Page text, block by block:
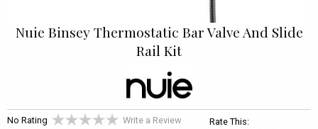
Nuie Binsey Thermostatic Bar Valve And Slide
Rail Kit
No Rating Write a Review Rate This: